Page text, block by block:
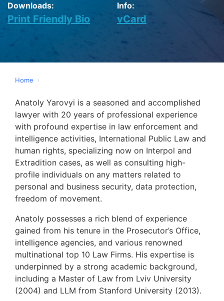
Downloads:
Print Friendly Bio
Info:
vCard
Home ›
Anatoly Yarovyi is a seasoned and accomplished
lawyer with 20 years of professional experience
with profound expertise in law enforcement and
intelligence activities, International Public Law and
human rights, specializing now on Interpol and
Extradition cases, as well as consulting high-
profile individuals on any matters related to
personal and business security, data protection,
freedom of movement.
Anatoly possesses a rich blend of experience
gained from his tenure in the Prosecutor’s Office,
intelligence agencies, and various renowned
multinational top 10 Law Firms. His expertise is
underpinned by a strong academic background,
including a Master of Law from Lviv University
(2004) and LLM from Stanford University (2013).